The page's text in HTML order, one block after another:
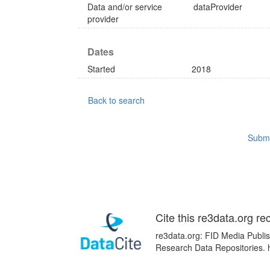
Data and/or service
provider
dataProvider
Dates
Started 2018
Back to search
Cite this re3data.org
re3data.org: FID Media
Research Data